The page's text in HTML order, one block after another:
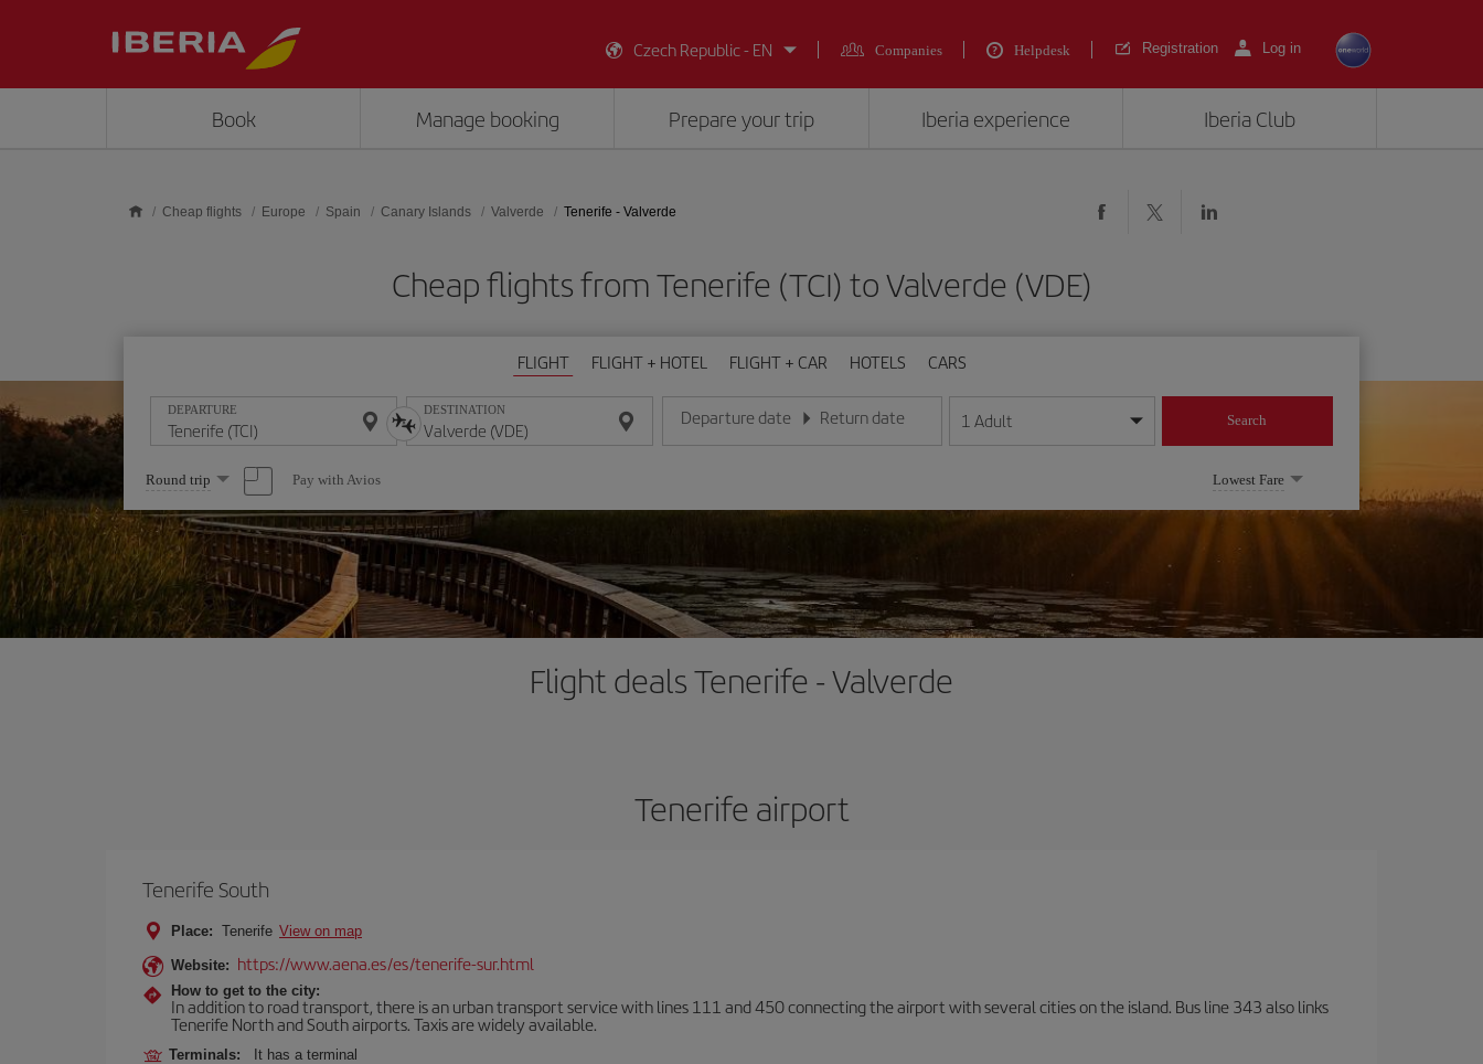
Czech Republic - EN
Companies Helpdesk Registration Log in
Book Manage booking Prepare your trip Iberia experience Iberia Club
Cheap flights Europe Spain Canary Islands Valverde Tenerife - Valverde
Cheap flights from Tenerife (TCI) to Valverde (VDE)
FLIGHT FLIGHT + HOTEL FLIGHT + CAR HOTELS CARS
DEPARTURE DESTINATION Departure date
Enter the date in day/month/year format
Return date
Enter the date in day/month/year format
1 Adult Search
Select
one
option
Round trip Pay with Avios Lowest Fare
Flight deals Tenerife - Valverde
Tenerife airport
Tenerife South
Place: Tenerife View on map
Website: https://www.aena.es/es/tenerife-sur.html
How to get to the city:
In addition to road transport, there is an urban transport service with lines 111 and 450 connecting the airport with several cities on the island. Bus line 343 also links
Tenerife North and South airports. Taxis are widely available.
Terminals: It has a terminal